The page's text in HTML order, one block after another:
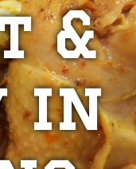
&
in